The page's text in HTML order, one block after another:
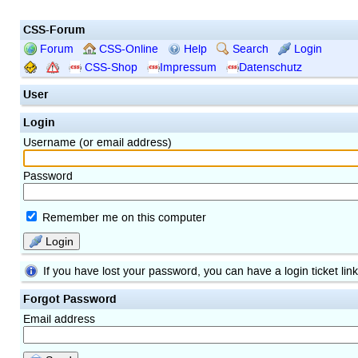
CSS-Forum
Forum CSS-Online Help Search
Login
CSS-Shop
Impressum Datenschutz
User
Login
Username (or email address)
Password
Remember me on this computer
Login
If you have lost your password, you can have a login ticket
Forgot Password
Email address